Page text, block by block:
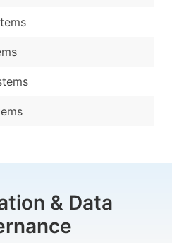
& Data